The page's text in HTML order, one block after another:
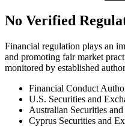
No Verified
Financial regulation plays an
and promoting fair market
monitored by established
Financial Conduct
U.S. Securities and
Australian Securities
Cyprus Securities and